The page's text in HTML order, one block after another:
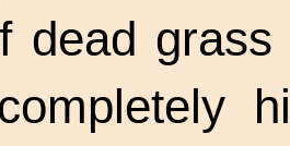
dead